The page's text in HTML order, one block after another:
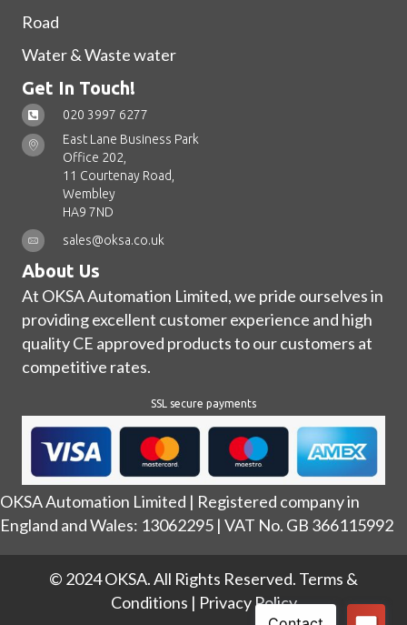
Road
Water & Waste water
Get In Touch!
020 3997 6277
East Lane Business Park
Office 202,
11 Courtenay Road,
Wembley
HA9 7ND
sales@oksa.co.uk
About Us
At OKSA Automation Limited, we pride ourselves in
providing excellent customer experience and high
quality CE approved products to our customers at
competitive rates.
SSL secure payments
OKSA Automation Limited | Registered company in
England and Wales: 13062295 | VAT No. GB 366115992
© 2024 OKSA. All Rights Reserved. Terms &
Conditions | Privacy Policy